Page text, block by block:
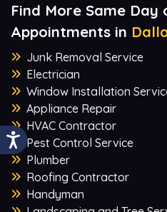
Find More Same Day
Appointments in
Junk Removal Service
Electrician
Window Installation
Appliance Repair
HVAC Contractor
Pest Control Service
Plumber
Roofing Contractor
Handyman